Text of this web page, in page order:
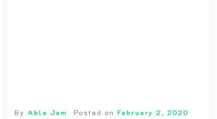
By Able Jam Posted on February 2, 2020